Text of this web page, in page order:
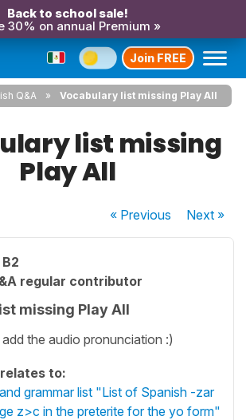
Back to school sale!
30% on annual Premium »
Join FREE
Q&A Vocabulary list missing Play All
list missing
Play All
« Previous Next»
B2
regular contributor
missing Play All
the audio pronunciation :)
to:
grammar list "List of Spanish -zar
z>c in the preterite for the yo form"